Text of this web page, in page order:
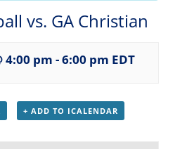
vs. GA Christian
4:00 pm -6:00 pm EDT
+ ADD TO ICALENDAR